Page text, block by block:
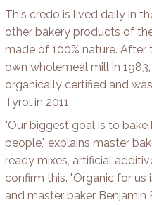
This credo is lived daily in
other bakery products of
made of 100% nature.
own wholemeal mill in
organically certified and
Tyrol in 2011.
"Our biggest goal is to
people," explains master
ready mixes, artificial
confirm this. "Organic for us
and master baker Benjamin